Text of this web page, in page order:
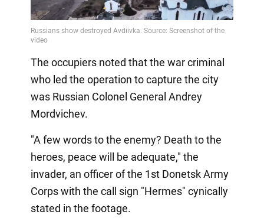
The occupiers noted that the war criminal
who led the operation to capture the city
was Russian Colonel General Andrey
Mordvichev.
"A few words to the enemy? Death to the
heroes, peace will be adequate," the
invader, an officer of the 1st Donetsk Army
Corps with the call sign "Hermes" cynically
stated in the footage.